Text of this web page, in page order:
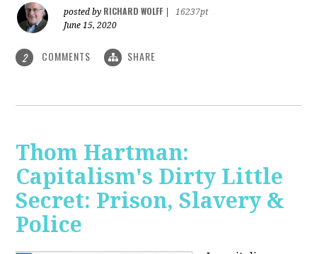
posted by RICHARD WOLFF
16237pt
June 15, 2020
2 COMMENTS SHARE
Thom Hartman:
Capitalism's Dirty Little
Secret: Prison, Slavery &
Police